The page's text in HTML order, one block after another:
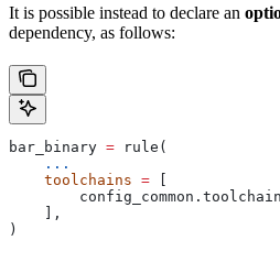
It is possible instead to declare an
dependency, as follows:
bar_binary = rule(
    ...
    toolchains
=
    ],
)